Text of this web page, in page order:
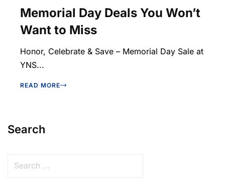
Memorial Day Deals You Won’t
Want to Miss
Honor, Celebrate & Save – Memorial Day Sale at
YNS...
READ MORE
Search